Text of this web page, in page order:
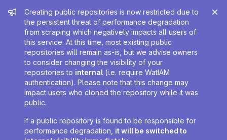
Admin message
Creating public repositories is now restricted due to
the persistent threat of performance degradation
from scraping which negatively impacts all users of
this service. At this time, most existing public
repositories will remain as-is, but we advise owners
to consider changing the visibility of your
repositories to internal (i.e. require WatIAM
authentication). Please note that this change may
impact users who cloned the repository while it was
public.
If a public repository is found to be responsible for
performance degradation, it will be switched to